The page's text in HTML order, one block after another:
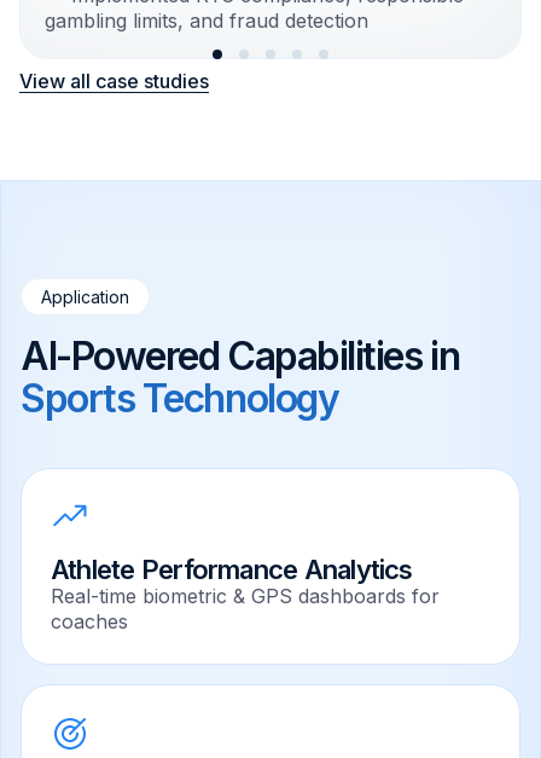
gambling limits, and fraud detection
View all case studies
Application
AI-Powered Capabilities in
Sports Technology
Athlete Performance Analytics
Real-time biometric & GPS dashboards for
coaches